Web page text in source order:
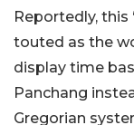
Reportedly, this
touted as the
display time
Panchang
Gregorian